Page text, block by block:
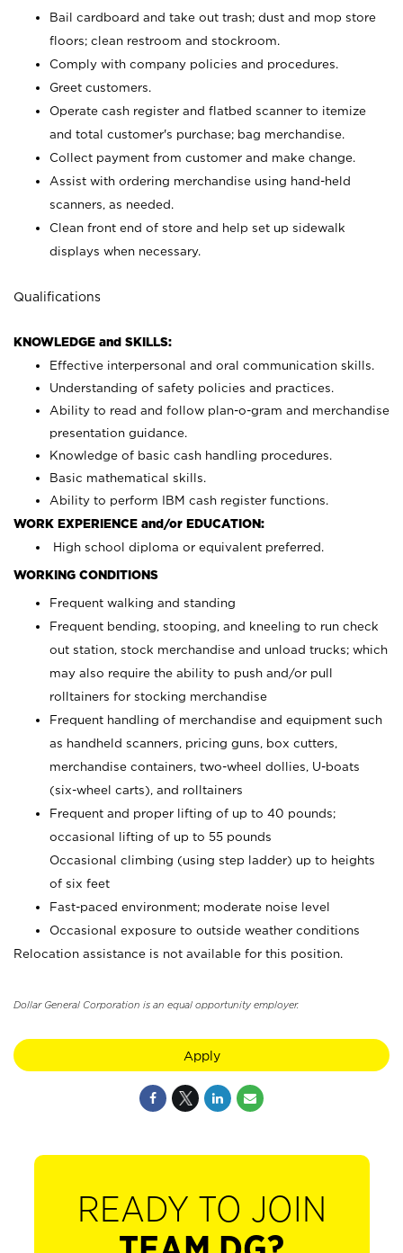
Bail cardboard and take out trash; dust and mop store
floors; clean restroom and stockroom.
Comply with company policies and procedures.
Greet customers.
Operate cash register and flatbed scanner to itemize
and total customer's purchase; bag merchandise.
Collect payment from customer and make change.
Assist with ordering merchandise using hand-held
scanners, as needed.
Clean front end of store and help set up sidewalk
displays when necessary.
Qualifications
KNOWLEDGE and SKILLS:
Effective interpersonal and oral communication skills.
Understanding of safety policies and practices.
Ability to read and follow plan-o-gram and merchandise
presentation guidance.
Knowledge of basic cash handling procedures.
Basic mathematical skills.
Ability to perform IBM cash register functions.
WORK EXPERIENCE and/or EDUCATION:
High school diploma or equivalent preferred.
WORKING CONDITIONS
Frequent walking and standing
Frequent bending, stooping, and kneeling to run check
out station, stock merchandise and unload trucks; which
may also require the ability to push and/or pull
rolltainers for stocking merchandise
Frequent handling of merchandise and equipment such
as handheld scanners, pricing guns, box cutters,
merchandise containers, two-wheel dollies, U-boats
(six-wheel carts), and rolltainers
Frequent and proper lifting of up to 40 pounds;
occasional lifting of up to 55 pounds
Occasional climbing (using step ladder) up to heights
of six feet
Fast-paced environment; moderate noise level
Occasional exposure to outside weather conditions
Relocation assistance is not available for this position.
Dollar General Corporation is an equal opportunity employer.
Apply
READY TO JOIN